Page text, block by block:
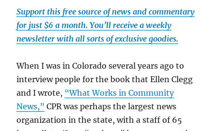
Support this free source of news and commentary
for just $6 a month. You’ll receive a weekly
newsletter with all sorts of exclusive goodies.
When I was in Colorado several years ago to
interview people for the book that Ellen Clegg
and I wrote, “What Works in Community
News,” CPR was perhaps the largest news
organization in the state, with a staff of 65